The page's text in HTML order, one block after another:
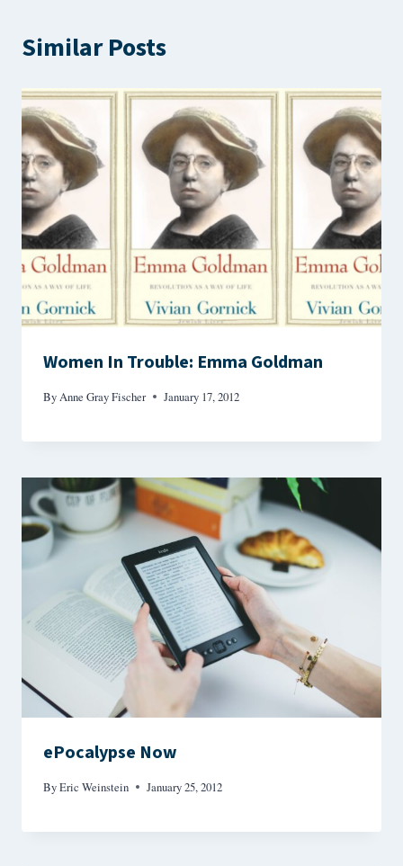
Similar Posts
Women In Trouble: Emma Goldman
ByAnne Gray Fischer January 17, 2012
ePocalypse Now
ByEric Weinstein January 25, 2012